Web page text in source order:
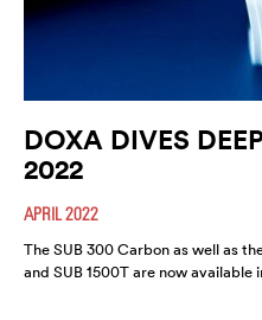
DOXA DIVES
2022
APRIL 2022
The SUB 300 Carbon as well as
and SUB 1500T are now available